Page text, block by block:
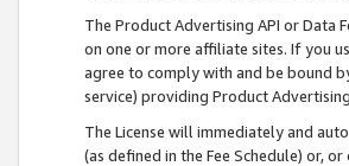
The Product Advertising API or Data
on one or more affiliate sites. If you
agree to comply with and be bound
service) providing Product
The License will immediately and
(as defined in the Fee Schedule) or,